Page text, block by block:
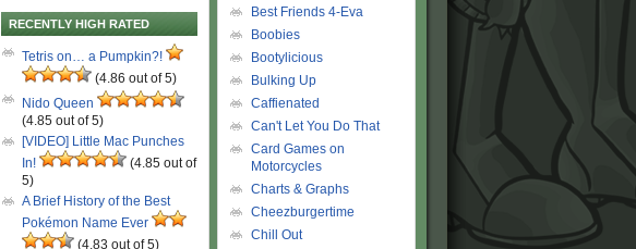
RECENTLY HIGH RATED
Tetris on… a Pumpkin?!
(4.86 out of 5)
Nido Queen
(4.85 out of 5)
[VIDEO] Little Mac Punches
In!
(4.85 out of
5)
A Brief History of the Best
Pokémon Name Ever
(4.83 out of 5)
Best Friends 4-Eva
Boobies
Bootylicious
Bulking Up
Caffienated
Can't Let You Do That
Card Games on
Motorcycles
Charts & Graphs
Cheezburgertime
Chill Out